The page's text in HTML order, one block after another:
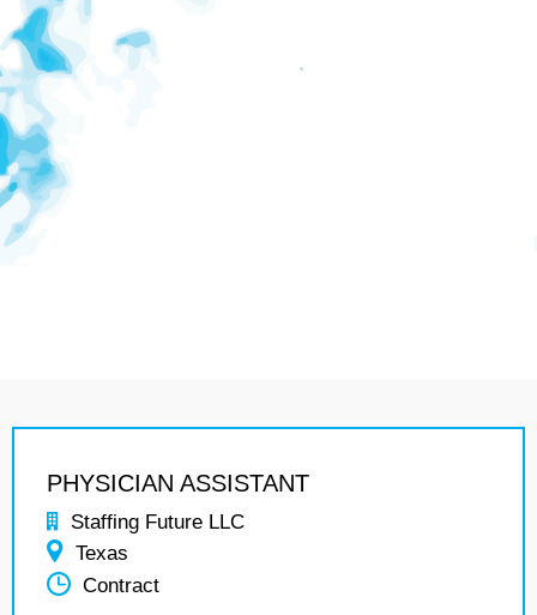
PHYSICIAN ASSISTANT
Staffing Future LLC
Texas
Contract